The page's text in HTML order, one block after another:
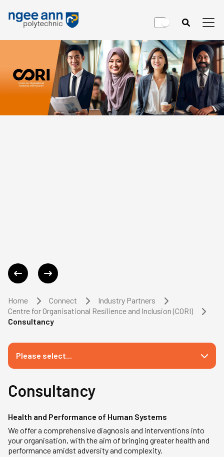
Consultancy
Home Connect
Industry Partners
Centre for Organisational Resilience and Inclusion (CORI)
Consultancy
Please select...
Consultancy
Health and Performance of Human Systems
We offer a comprehensive diagnosis and interventions into
your organisation, with the aim of bringing greater health and
performance amidst adversity and complexity.